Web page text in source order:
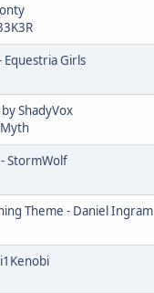
Equestria Girls
ShadyVox
StormWolf
Theme - Daniel Ingram